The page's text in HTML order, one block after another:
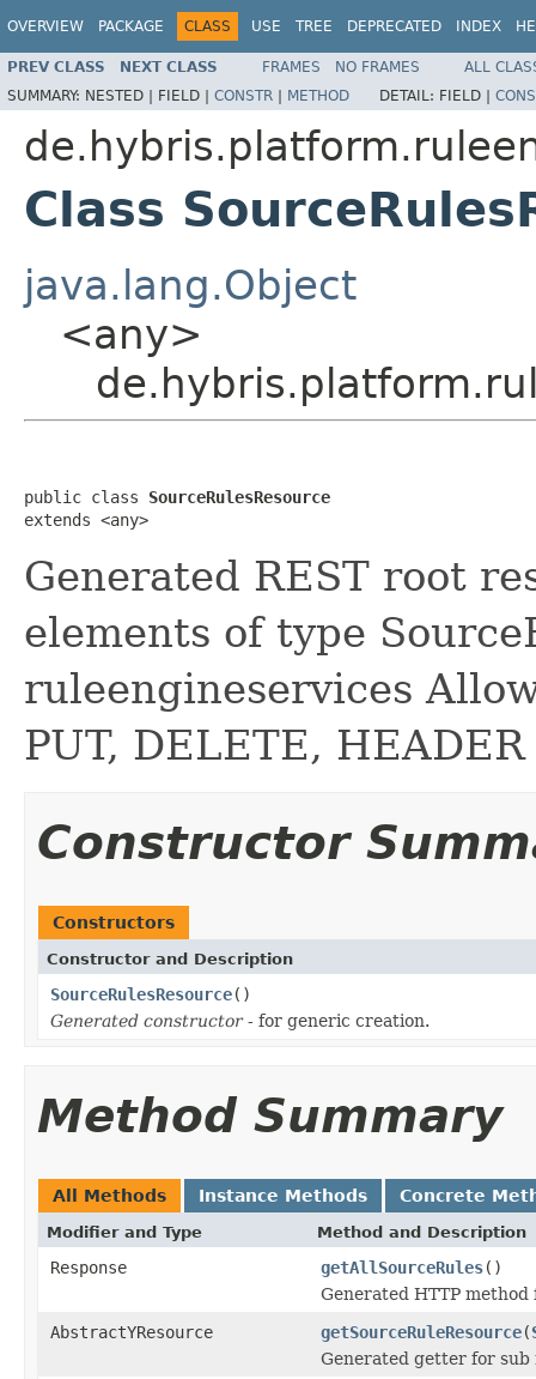
OVERVIEW PACKAGE CLASS USE TREE DEPRECATED INDEX
PREV CLASS NEXT CLASS FRAMES NO FRAMES
ALL
SUMMARY: NESTED | FIELD | CONSTR | METHOD DETAIL: FIELD |
Class
java.lang.Object
<any>
public class SourceRulesResource
extends <any>
Generated REST root
elements of type
ruleengineservices
PUT, DELETE, HEADER
Constructor
Constructors
Constructor and Description
SourceRulesResource()
Generated constructor- for generic creation.
Method Summary
All Methods Instance Methods Concrete
Modifier and Type Method and Description
Response getAllSourceRules()
Generated HTTP
AbstractYResource
getSourceRuleResource(
Generated getter for